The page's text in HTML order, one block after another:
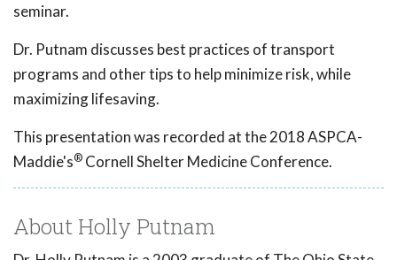
seminar.
Dr. Putnam discusses best practices of transport
programs and other tips to help minimize risk, while
maximizing lifesaving.
This presentation was recorded at the 2018 ASPCA-
Maddie's® Cornell Shelter Medicine Conference.
About Holly Putnam